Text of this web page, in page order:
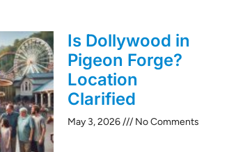
Is Dollywood in
Pigeon Forge?
Location
Clarified
May 3, 2026 No Comments